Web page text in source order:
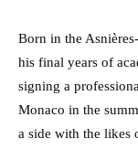
Born in the
his final years of
signing a
Monaco in the
a side with the likes